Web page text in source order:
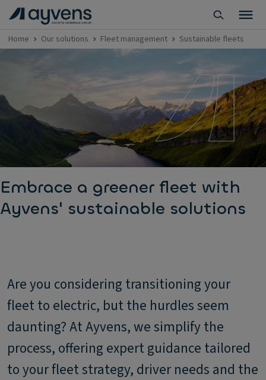
Home Our solutions Fleet management Sustainable fleets
Embrace a greener fleet with
Ayvens' sustainable solutions
Are you considering transitioning your
fleet to electric, but the hurdles seem
daunting? At Ayvens, we simplify the
process, offering expert guidance tailored
to your fleet strategy, driver needs and the